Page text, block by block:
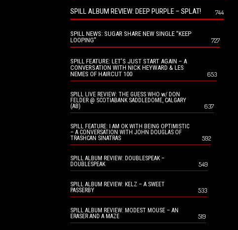
SPILL ALBUM REVIEW: DEEP PURPLE – SPLAT! 744
SPILL NEWS: SUGAR SHARE NEW SINGLE “KEEP
LOOPING”
727
SPILL FEATURE: LET’S JUST START AGAIN – A
CONVERSATION WITH NICK HEYWARD & LES
NEMES OF HAIRCUT 100
653
SPILL LIVE REVIEW: THE GUESS WHO w/ DON
FELDER @ SCOTIABANK SADDLEDOME, CALGARY
(AB)
637
SPILL FEATURE: I AM OK WITH BEING OPTIMISTIC
– A CONVERSATION WITH JOHN DOUGLAS OF
TRASHCAN SINATRAS
592
SPILL ALBUM REVIEW: DOUBLESPEAK –
DOUBLESPEAK
549
SPILL ALBUM REVIEW: KELZ – A SWEET
PASSERBY
533
SPILL ALBUM REVIEW: MODEST MOUSE – AN
ERASER AND A MAZE
519